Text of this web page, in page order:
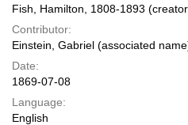
Fish, Hamilton, 1808-1893
Contributor:
Einstein, Gabriel (associated
Date:
1869-07-08
Language:
English